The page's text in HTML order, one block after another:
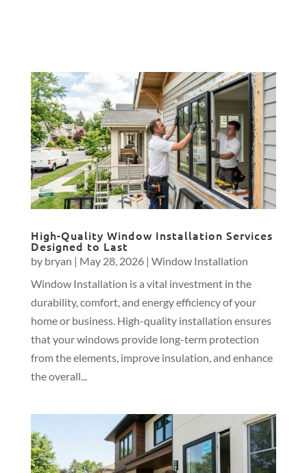
High-Quality Window Installation Services
Designed to Last
by bryan | May 28, 2026| Window Installation
Window Installation is a vital investment in the
durability, comfort, and energy efficiency of your
home or business. High-quality installation ensures
that your windows provide long-term protection
from the elements, improve insulation, and enhance
the overall...